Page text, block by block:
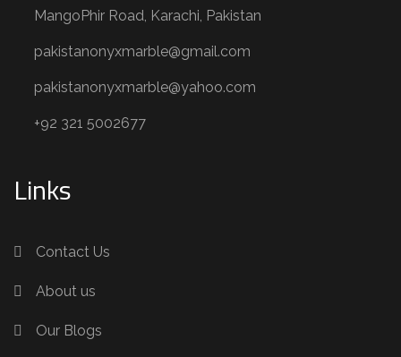
MangoPhir Road, Karachi, Pakistan
pakistanonyxmarble@gmail.com
pakistanonyxmarble@yahoo.com
+92 321 5002677
Links
Contact Us
About us
Our Blogs